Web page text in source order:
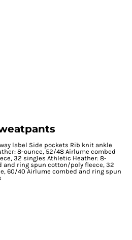
label Side pockets Rib knit ankle
8-ounce, 52/48 Airlume combed
32 singles Athletic Heather: 8-
and ring spun cotton/poly fleece, 32
60/40 Airlume combed and ring spun